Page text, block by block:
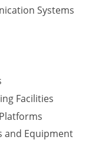
Systems
Facilities
and Equipment